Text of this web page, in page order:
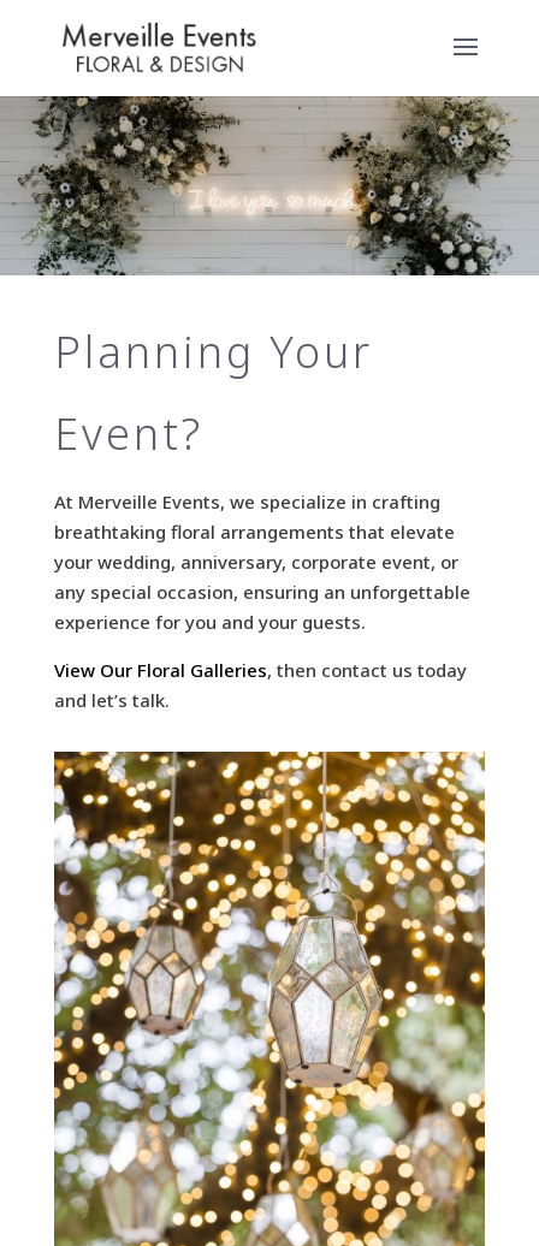
Planning Your
Event?
At Merveille Events, we specialize in crafting
breathtaking floral arrangements that elevate
your wedding, anniversary, corporate event, or
any special occasion, ensuring an unforgettable
experience for you and your guests.
View Our Floral Galleries, then contact us today
and let’s talk.